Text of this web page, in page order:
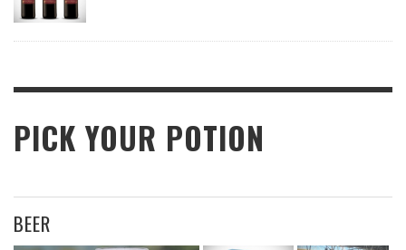
PICK YOUR POTION
BEER